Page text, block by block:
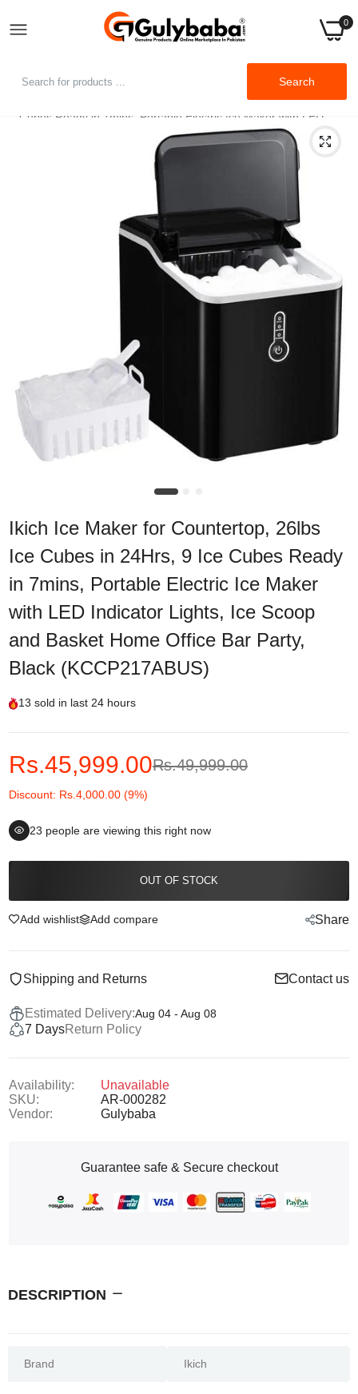
0
Search
Home
Ikich Ice Maker for Countertop, 26lbs Ice Cubes in 24Hrs, 9 Ice
Cubes Ready in 7mins, Portable Electric Ice Maker with LED
Indicator Lights, Ice Scoop and Basket Home Office Bar Party,
Ikich Ice Maker for Countertop, 26lbs
Ice Cubes in 24Hrs, 9 Ice Cubes Ready
in 7mins, Portable Electric Ice Maker
with LED Indicator Lights, Ice Scoop
and Basket Home Office Bar Party,
Black (KCCP217ABUS)
13 sold in last 24 hours
Rs.45,999.00Rs.49,999.00
Discount: Rs.4,000.00 (9%)
23 people are viewing this right now
OUT OF STOCK
Add wishlist Add compare Share
Shipping and Returns Contact us
Estimated Delivery:Aug 04 - Aug 08
7 DaysReturn Policy
Availability:
Unavailable
SKU:
AR-000282
Vendor:
Gulybaba
Guarantee safe & Secure checkout
DESCRIPTION
Brand Ikich